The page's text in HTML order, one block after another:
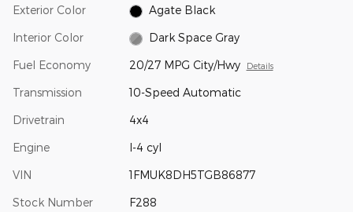
Exterior Color Agate Black
Interior Color Dark Space Gray
Fuel Economy 20/27 MPG City/Hwy Details
Transmission 10-Speed Automatic
Drivetrain 4x4
Engine I-4 cyl
VIN 1FMUK8DH5TGB86877
Stock Number F288